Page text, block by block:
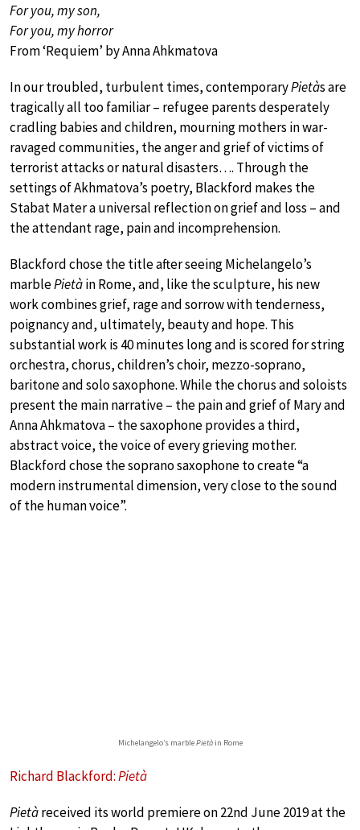
For you, my son,
For you, my horror
From ‘Requiem’ by Anna Ahkmatova
In our troubled, turbulent times, contemporaryPietàs are
tragically all too familiar – refugee parents desperately
cradling babies and children, mourning mothers in war-
ravaged communities, the anger and grief of victims of
terrorist attacks or natural disasters…. Through the
settings of Akhmatova’s poetry, Blackford makes the
Stabat Mater a universal reflection on grief and loss – and
the attendant rage, pain and incomprehension.
Blackford chose the title after seeing Michelangelo’s
marblePietàin Rome, and, like the sculpture, his new
work combines grief, rage and sorrow with tenderness,
poignancy and, ultimately, beauty and hope. This
substantial work is 40 minutes long and is scored for string
orchestra, chorus, children’s choir, mezzo-soprano,
baritone and solo saxophone. While the chorus and soloists
present the main narrative – the pain and grief of Mary and
Anna Ahkmatova – the saxophone provides a third,
abstract voice, the voice of every grieving mother.
Blackford chose the soprano saxophone to create “a
modern instrumental dimension, very close to the sound
of the human voice”.
Michelangelo’s marblePietàin Rome
Richard Blackford:Pietà
Pietàreceived its world premiere on 22nd June 2019 at the